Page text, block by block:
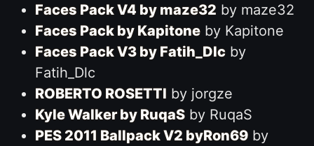
Faces Pack V4 by maze32 by maze32
Faces Pack by Kapitoneby Kapitone
Faces Pack V3 by Fatih_Dlcby
Fatih_Dlc
ROBERTO ROSETTI by jorgze
Kyle Walker by RuqaSby RuqaS
PES 2011 Ballpack V2 byRon69by